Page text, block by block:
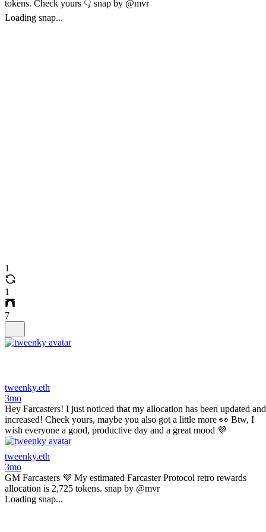
tokens. Check yours 👇 snap by @mvr
Loading snap...
1
1
7
tweenky.eth
3mo
Hey Farcasters! I just noticed that my allocation has been updated and
increased! Check yours, maybe you also got a little more 👀 Btw, I
wish everyone a good, productive day and a great mood 💜
tweenky.eth
3mo
GM Farcasters 💜 My estimated Farcaster Protocol retro rewards
allocation is 2,725 tokens. snap by @mvr
Loading snap...